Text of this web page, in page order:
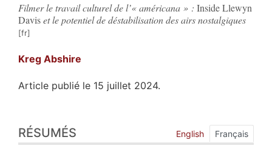
Filmer le travail culturel de l’« américana » : Inside Llewyn
Daviset le potentiel de déstabilisation des airs nostalgiques
Kreg Abshire
Article publié le 15 juillet 2024.
Index
Plan
RÉSUMÉS English Français